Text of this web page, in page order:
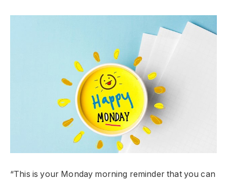
“This is your Monday morning reminder that you can